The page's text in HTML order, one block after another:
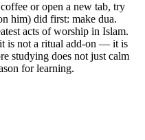
or open a new tab, try
him) did first: make dua.
acts of worship in Islam.
is not a ritual add-on — it is
studying does not just calm
for learning.